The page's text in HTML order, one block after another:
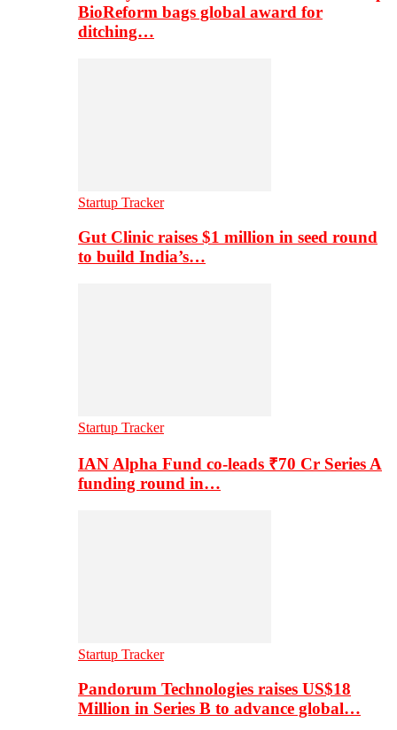
BioReform bags global award for
ditching…
Startup Tracker
Gut Clinic raises $1 million in seed round
to build India’s…
Startup Tracker
IAN Alpha Fund co-leads ₹70 Cr Series A
funding round in…
Startup Tracker
Pandorum Technologies raises US$18
Million in Series B to advance global…